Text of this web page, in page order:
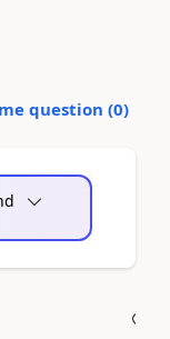
question (0)